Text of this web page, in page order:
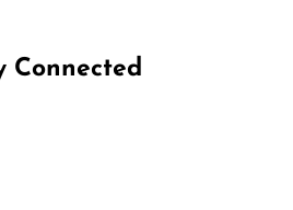
Connected